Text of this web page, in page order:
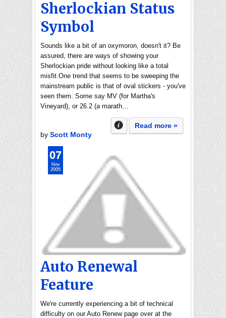
Sherlockian Status
Symbol
Sounds like a bit of an oxymoron, doesn't it? Be
assured, there are ways of showing your
Sherlockian pride without looking like a total
misfit.One trend that seems to be sweeping the
mainstream public is that of oval stickers - you've
seen them. Some say MV (for Martha's
Vineyard), or 26.2 (a marath…
Read more »
by Scott Monty
Auto Renewal
Feature
We're currently experiencing a bit of technical
difficulty on our Auto Renew page over at the
07
Nov
2005